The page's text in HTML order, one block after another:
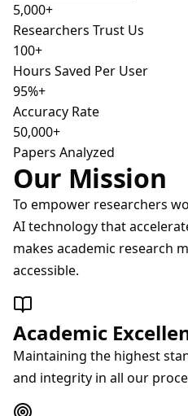
5,000+
Researchers Trust Us
100+
Hours Saved Per User
95%+
Accuracy Rate
50,000+
Papers Analyzed
Our Mission
To empower researchers
AI technology that
makes academic research
accessible.
Academic
Maintaining the highest
and integrity in all our